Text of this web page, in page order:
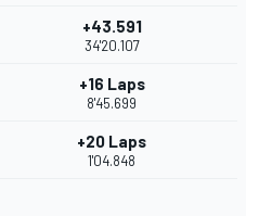
+43.591
34'20.107
+16 Laps
8'45.699
+20 Laps
1'04.848